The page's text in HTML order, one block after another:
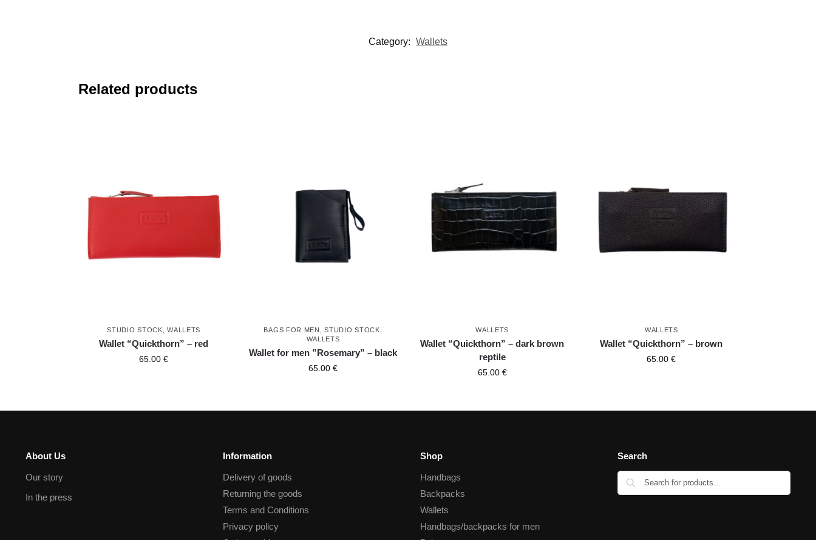
Category: Wallets
Related products
STUDIO STOCK,WALLETS
Wallet “Quickthorn” – red
65.00€
BAGS FOR MEN ,STUDIO STOCK,
WALLETS
Wallet for men ”Rosemary” – black
65.00 €
WALLETS
Wallet “Quickthorn” – dark brown
reptile
65.00 €
WALLETS
Wallet “Quickthorn” – brown
65.00€
About Us
Our story
In the press
Information
Delivery of goods
Returning the goods
Terms and Conditions
Privacy policy
Shop
Handbags
Backpacks
Wallets
Handbags/backpacks for men
Search